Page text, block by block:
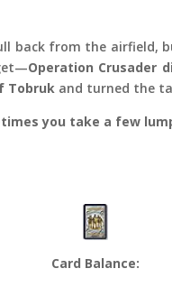
back from the airfield,
Operation Crusader
Tobrukand turned the
you take a few
Card Balance: